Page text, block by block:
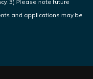
3) Please note future
and applications may be